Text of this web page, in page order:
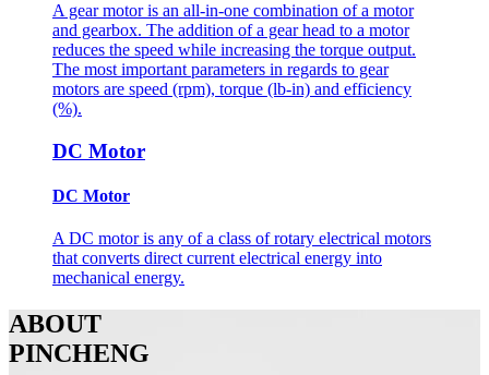
A gear motor is an all-in-one combination of a motor
and gearbox. The addition of a gear head to a motor
reduces the speed while increasing the torque output.
The most important parameters in regards to gear
motors are speed (rpm), torque (lb-in) and efficiency
(%).
DC Motor
DC Motor
A DC motor is any of a class of rotary electrical motors
that converts direct current electrical energy into
mechanical energy.
ABOUT
PINCHENG